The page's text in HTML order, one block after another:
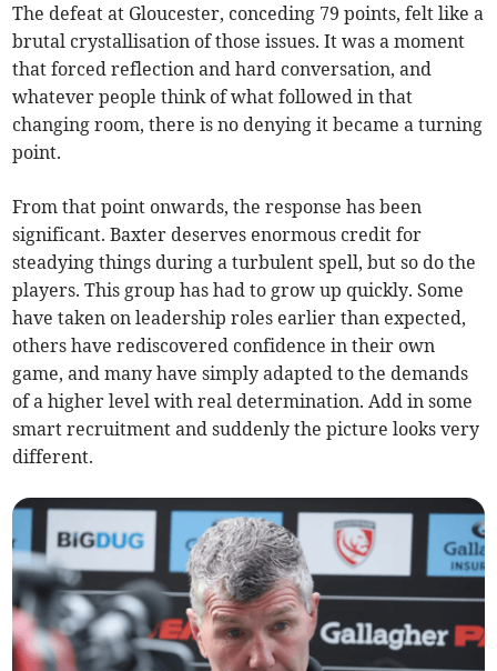
The defeat at Gloucester, conceding 79 points, felt like a
brutal crystallisation of those issues. It was a moment
that forced reflection and hard conversation, and
whatever people think of what followed in that
changing room, there is no denying it became a turning
point.
From that point onwards, the response has been
significant. Baxter deserves enormous credit for
steadying things during a turbulent spell, but so do the
players. This group has had to grow up quickly. Some
have taken on leadership roles earlier than expected,
others have rediscovered confidence in their own
game, and many have simply adapted to the demands
of a higher level with real determination. Add in some
smart recruitment and suddenly the picture looks very
different.